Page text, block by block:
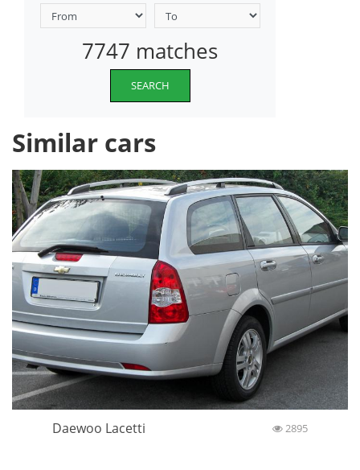
7747 matches
SEARCH
Similar cars
Daewoo Lacetti 2895